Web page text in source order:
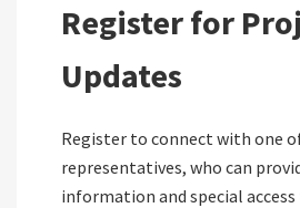
Register for
Updates
Register to connect with one
representatives, who can
information and special